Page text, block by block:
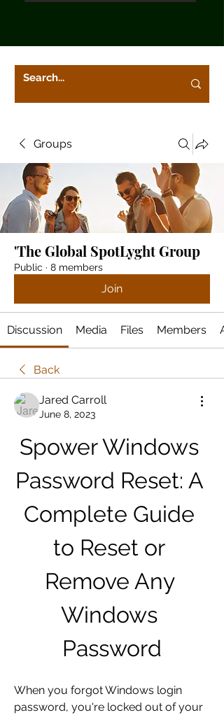
Groups
'The Global SpotLyght Group
Public · 8 members
Join
Discussion Media Files Members
Back
Jared Carroll
June 8, 2023
Spower Windows
Password Reset: A
Complete Guide
to Reset or
Remove Any
Windows
Password
When you forgot Windows login
password, you're locked out of your